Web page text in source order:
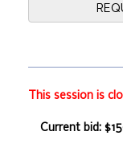
This session is
Current bid: